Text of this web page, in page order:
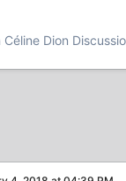
Céline Dion